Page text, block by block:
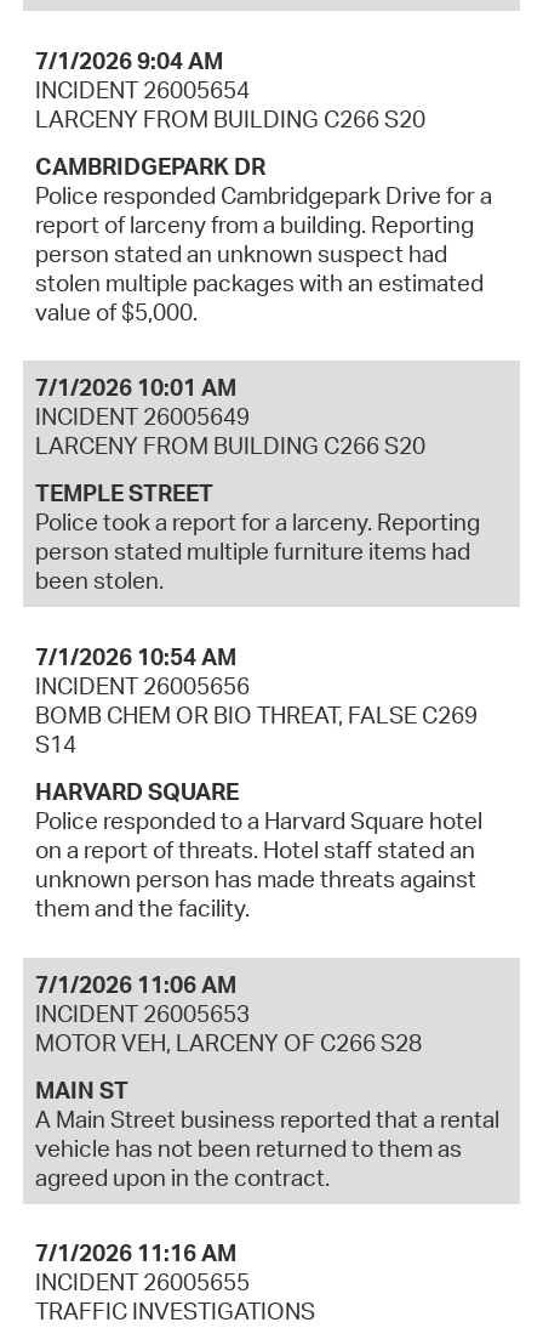
7/1/2026 9:04 AM
INCIDENT 26005654
LARCENY FROM BUILDING C266 S20
CAMBRIDGEPARK DR
Police responded Cambridgepark Drive for a
report of larceny from a building. Reporting
person stated an unknown suspect had
stolen multiple packages with an estimated
value of $5,000.
7/1/2026 10:01 AM
INCIDENT 26005649
LARCENY FROM BUILDING C266 S20
TEMPLE STREET
Police took a report for a larceny. Reporting
person stated multiple furniture items had
been stolen.
7/1/2026 10:54 AM
INCIDENT 26005656
BOMB CHEM OR BIO THREAT, FALSE C269
S14
HARVARD SQUARE
Police responded to a Harvard Square hotel
on a report of threats. Hotel staff stated an
unknown person has made threats against
them and the facility.
7/1/2026 11:06 AM
INCIDENT 26005653
MOTOR VEH, LARCENY OF C266 S28
MAIN ST
A Main Street business reported that a rental
vehicle has not been returned to them as
agreed upon in the contract.
7/1/2026 11:16 AM
INCIDENT 26005655
TRAFFIC INVESTIGATIONS